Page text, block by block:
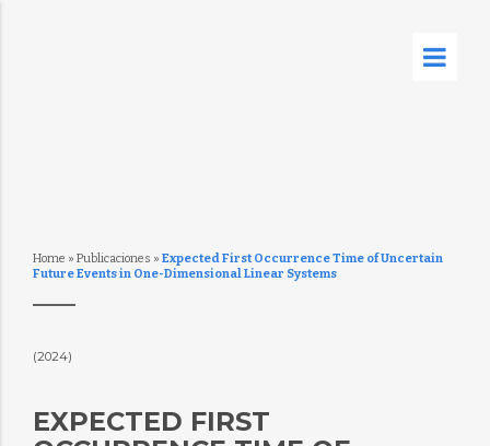
Home » Publicaciones » Expected First Occurrence Time of Uncertain
Future Events in One-Dimensional Linear Systems
(2024)
EXPECTED FIRST